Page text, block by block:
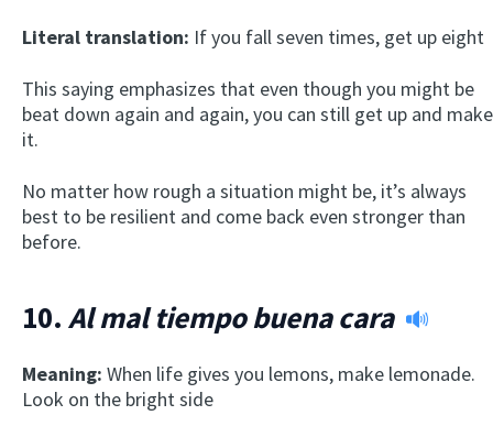
Literal translation: If you fall seven times, get up eight
This saying emphasizes that even though you might be
beat down again and again, you can still get up and make
it.
No matter how rough a situation might be, it’s always
best to be resilient and come back even stronger than
before.
10. Al mal tiempo buena cara
Meaning: When life gives you lemons, make lemonade.
Look on the bright side